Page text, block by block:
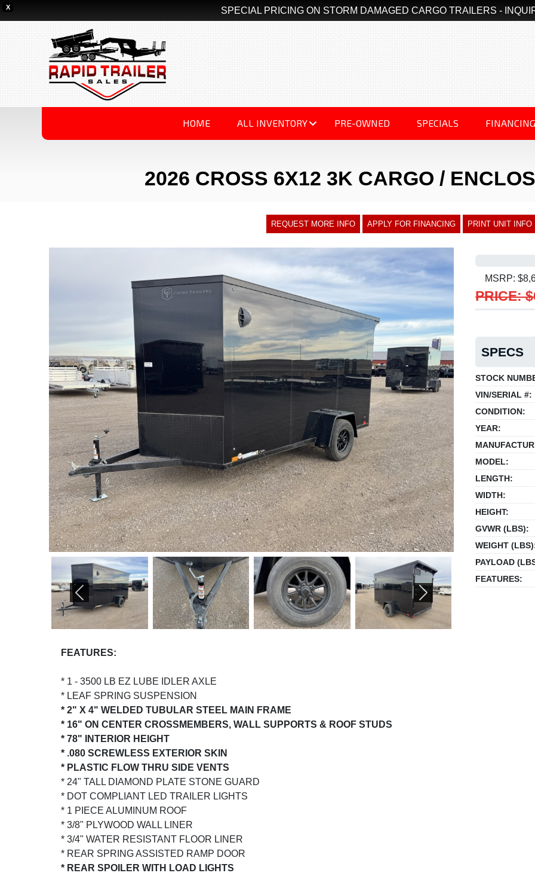
X SPECIAL PRICING ON STORM DAMAGED CARGO TRAILERS -
HOME ALL INVENTORY PRE-OWNED SPECIALS FINANCING
2026 CROSS 6X12 3K CARGO /
REQUEST MORE INFO APPLY FOR FINANCING PRINT UNIT INFO
PREVIOUS NEXT
FEATURES:
* 1 - 3500 LB EZ LUBE IDLER AXLE
* LEAF SPRING SUSPENSION
* 2" X 4" WELDED TUBULAR STEEL MAIN FRAME
* 16" ON CENTER CROSSMEMBERS, WALL SUPPORTS & ROOF STUDS
* 78" INTERIOR HEIGHT
* .080 SCREWLESS EXTERIOR SKIN
* PLASTIC FLOW THRU SIDE VENTS
* 24" TALL DIAMOND PLATE STONE GUARD
* DOT COMPLIANT LED TRAILER LIGHTS
* 1 PIECE ALUMINUM ROOF
* 3/8" PLYWOOD WALL LINER
* 3/4" WATER RESISTANT FLOOR LINER
* REAR SPRING ASSISTED RAMP DOOR
* REAR SPOILER WITH LOAD LIGHTS
MSRP:
PRICE:
SPECS
STOCK
VIN/SERIAL #:
CONDITION:
YEAR:
MODEL:
LENGTH:
WIDTH:
HEIGHT:
GVWR (LBS):
WEIGHT
PAYLOAD
FEATURES: